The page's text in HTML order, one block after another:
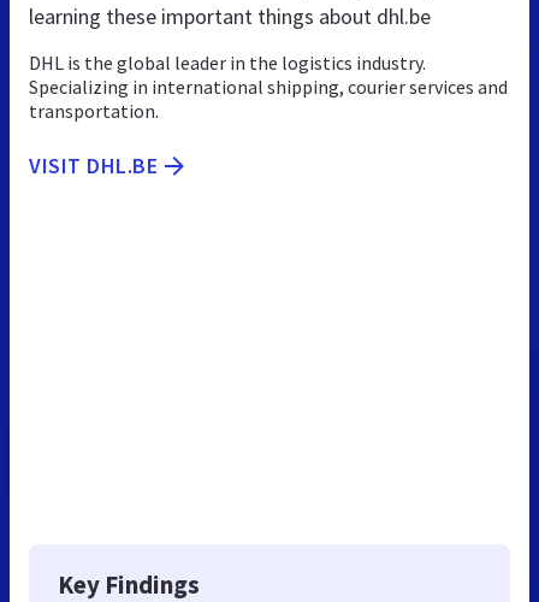
learning these important things about dhl.be
DHL is the global leader in the logistics industry.
Specializing in international shipping, courier services and
transportation.
VISIT DHL.BE
Key Findings